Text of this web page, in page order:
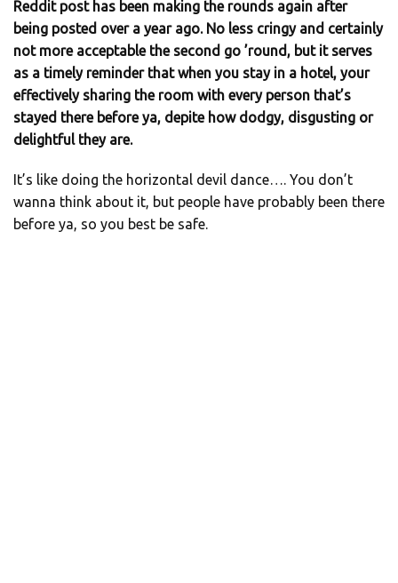
Reddit post has been making the rounds again after
being posted over a year ago. No less cringy and certainly
not more acceptable the second go ’round, but it serves
as a timely reminder that when you stay in a hotel, your
effectively sharing the room with every person that’s
stayed there before ya, depite how dodgy, disgusting or
delightful they are.
It’s like doing the horizontal devil dance…. You don’t
wanna think about it, but people have probably been there
before ya, so you best be safe.